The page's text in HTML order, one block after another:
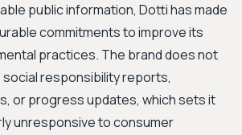
public information, Dotti has made
commitments to improve its
practices. The brand does not
responsibility reports,
or progress updates, which sets it
unresponsive to consumer